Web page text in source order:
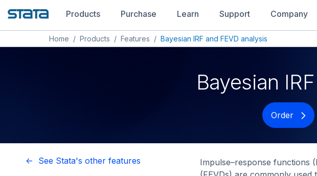
Products Purchase Learn Support Company
Home / Products / Features / Bayesian IRF and FEVD analysis
Bayesian
Order
<- See Stata's other features
Impulse–response functions